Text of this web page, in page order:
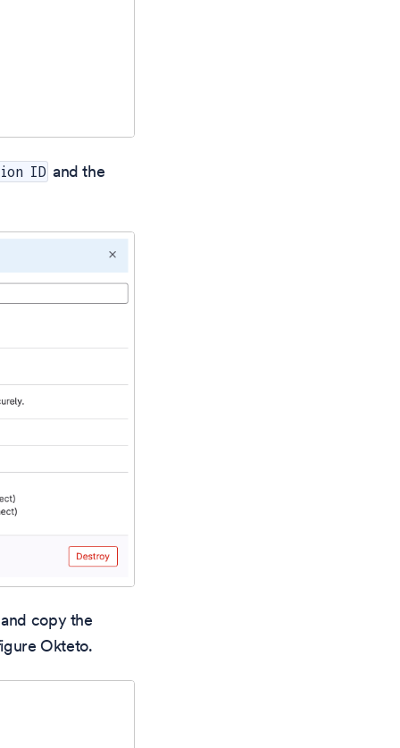
ID and the
copy the
Okteto.